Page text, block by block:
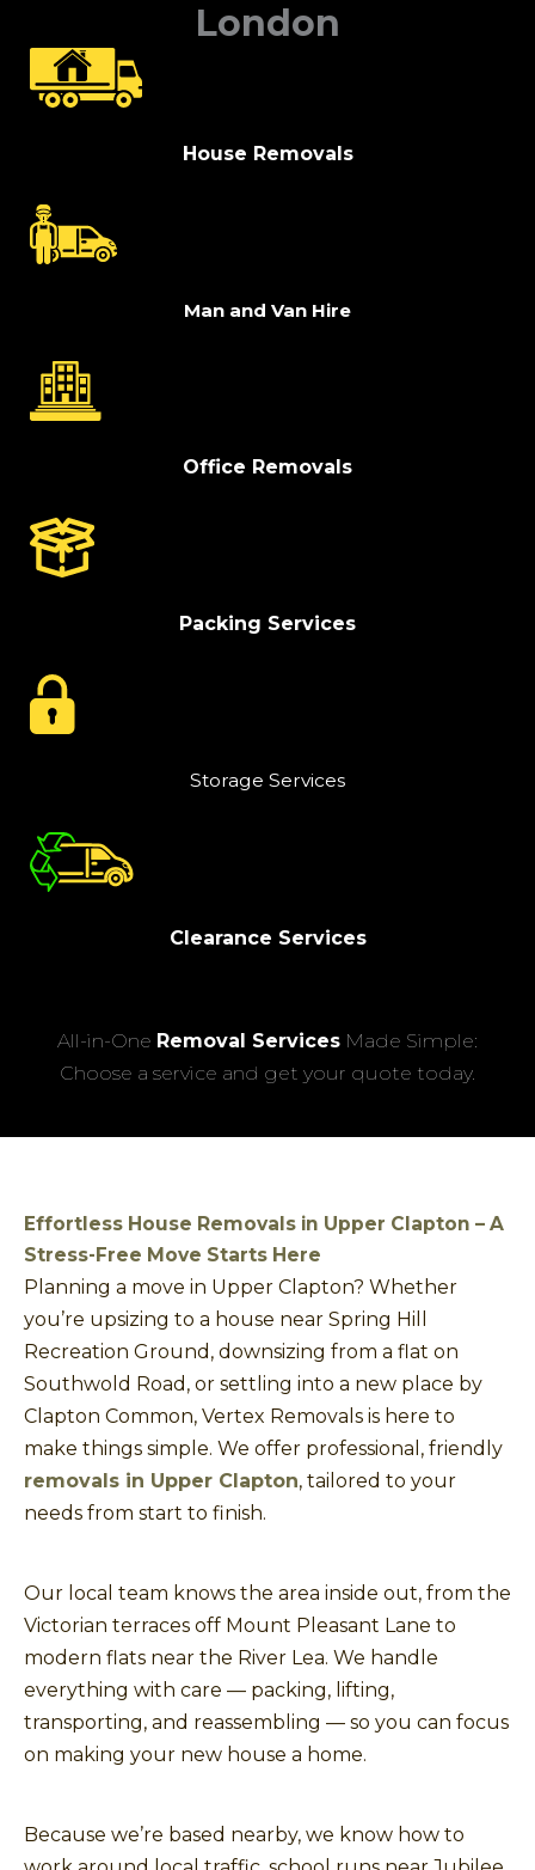
London
House Removals
Man and Van Hire
Office Removals
Packing Services
Storage Services
Clearance Services
All-in-One Removal Services Made Simple:
Choose a service and get your quote today.
Effortless House Removals in Upper Clapton – A
Stress-Free Move Starts Here
Planning a move in Upper Clapton? Whether
you’re upsizing to a house near Spring Hill
Recreation Ground, downsizing from a flat on
Southwold Road, or settling into a new place by
Clapton Common, Vertex Removals is here to
make things simple. We offer professional, friendly
removals in Upper Clapton, tailored to your
needs from start to finish.
Our local team knows the area inside out, from the
Victorian terraces off Mount Pleasant Lane to
modern flats near the River Lea. We handle
everything with care — packing, lifting,
transporting, and reassembling — so you can focus
on making your new house a home.
Because we’re based nearby, we know how to